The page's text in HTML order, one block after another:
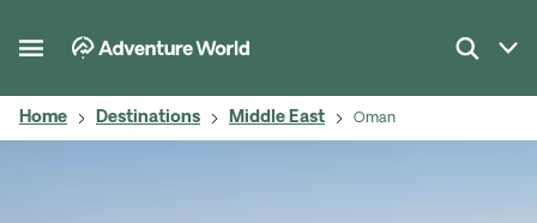
Home Destinations Middle East Oman